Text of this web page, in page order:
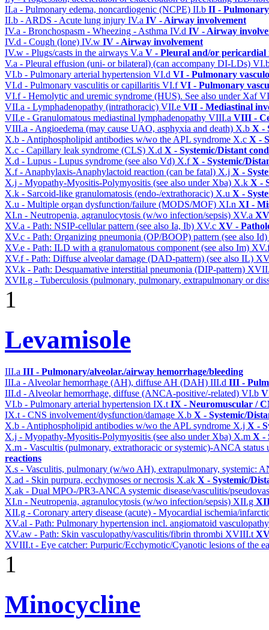
II.a - Pulmonary edema, noncardiogenic (NCPE) II.b II -
II.b - ARDS - Acute lung injury IV.a IV - Airway involvement
IV.a - Bronchospasm - Wheezing - Asthma IV.d IV - Airway
IV.d - Cough (lone) IV.w IV - Airway involvement
IV.w - Plugs/casts in the airways V.a V - Pleural and/or pericardial
V.a - Pleural effusion (uni- or bilateral) (can accompany DI-LDs)
VI.b - Pulmonary arterial hypertension VI.d VI - Pulmonary
VI.d - Pulmonary vasculitis or capillaritis VI.fVI - Pulmonary
VI.f - Hemolytic and uremic syndrome (HUS). See also under Xaf
VII.a - Lymphadenopathy (intrathoracic) VII.e VII - Mediastinal
VII.e - Granulomatous mediastinal lymphadenopathy VIII.a VIII -
VIII.a - Angioedema (may cause UAO, asphyxia and death) X.b X -
X.b - Antiphospholipid antibodies w/wo the APL syndrome X.c X -
X.c - Capillary leak syndrome (CLS) X.d X - Systemic/Distant
X.d - Lupus - Lupus syndrome (see also Vd) X.fX - Systemic/
X.f - Anaphylaxis-Anaphylactoid reaction (can be fatal) X.j X -
X.j - Myopathy-Myositis-Polymyositis (see also under Xba) X.k X -
X.k - Sarcoid-like granulomatosis (endo-/extrathoracic) X.u X -
X.u - Multiple organ dysfunction/failure (MODS/MOF) XI.n XI -
XI.n - Neutropenia, agranulocytosis (w/wo infection/sepsis) XV.a
XV.a - Path: NSIP-cellular pattern (see also Ia, Ib) XV.c XV -
XV.c - Path: Organizing pneumonia (OP/BOOP) pattern (see also Id)
XV.e - Path: ILD with a granulomatous component (see also Im)
XV.f - Path: Diffuse alveolar damage (DAD-pattern) (see also IL)
XV.k - Path: Desquamative interstitial pneumonia (DIP-pattern)
XVII.g - Tuberculosis (pulmonary, pulmonary, extrapulmonary or
1
Levamisole
III.a III - Pulmonary/alveolar./airway hemorrhage/bleeding
III.a - Alveolar hemorrhage (AH), diffuse AH (DAH) III.d III -
III.d - Alveolar hemorrhage, diffuse (ANCA-positive/-related) VI.b
VI.b - Pulmonary arterial hypertension IX.t IX - Neuromuscular /
IX.t - CNS involvement/dysfunction/damage X.b X - Systemic/
X.b - Antiphospholipid antibodies w/wo the APL syndrome X.j X -
X.j - Myopathy-Myositis-Polymyositis (see also under Xba) X.m X -
X.m - Vascultis (pulmonary, extrathoracic or systemic)-ANCA
reactions
X.s - Vasculitis, pulmonary (w/wo AH), extrapulmonary, systemic:
X.ad - Skin purpura, ecchymoses or necrosis X.ak X - Systemic/
X.ak - Dual MPO-/PR3-ANCA systemic disease/vasculitis/
XI.n - Neutropenia, agranulocytosis (w/wo infection/sepsis) XII.g
XII.g - Coronary artery disease (acute) - Myocardial ischemia/
XV.al - Path: Pulmonary hypertension incl. angiomatoid
XV.aw - Path: Skin vasculopathy/vasculitis/fibrin thrombi XVIII.t
XVIII.t - Eye catcher: Purpuric/Ecchymotic/Cyanotic lesions of the
1
Minocycline